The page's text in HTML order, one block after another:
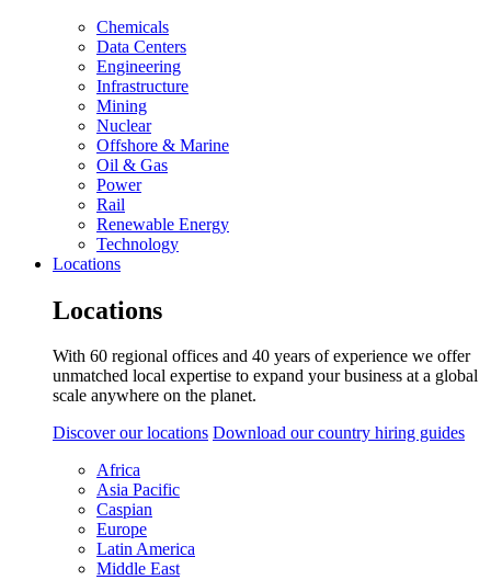
Chemicals
Data Centers
Engineering
Infrastructure
Mining
Nuclear
Offshore & Marine
Oil & Gas
Power
Rail
Renewable Energy
Technology
Locations
Locations
With 60 regional offices and 40 years of experience we offer
unmatched local expertise to expand your business at a global
scale anywhere on the planet.
Discover our locations Download our country hiring guides
Africa
Asia Pacific
Caspian
Europe
Latin America
Middle East